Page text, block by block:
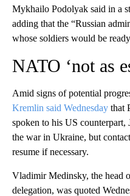
Mykhailo Podolyak said in a
adding that the “Russian
whose soldiers would be
NATO ‘not as
Amid signs of potential
Kremlin said Wednesday that
spoken to his US
the war in Ukraine, but
resume if necessary.
Vladimir Medinsky, the head
delegation, was quoted